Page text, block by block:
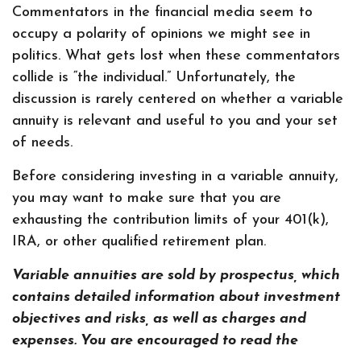
Commentators in the financial media seem to
occupy a polarity of opinions we might see in
politics. What gets lost when these commentators
collide is “the individual.” Unfortunately, the
discussion is rarely centered on whether a variable
annuity is relevant and useful to you and your set
of needs.
Before considering investing in a variable annuity,
you may want to make sure that you are
exhausting the contribution limits of your 401(k),
IRA, or other qualified retirement plan.
Variable annuities are sold by prospectus, which
contains detailed information about investment
objectives and risks, as well as charges and
expenses. You are encouraged to read the